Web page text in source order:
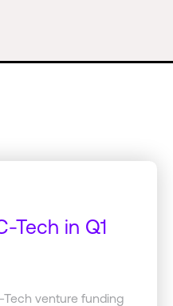
Tech in Q1
Tech venture funding